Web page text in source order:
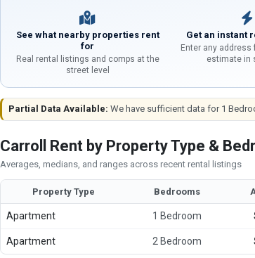
See what nearby properties rent
for
Real rental listings and comps at the
street level
Get an instant
Enter any
estimate in
Partial Data Available: We have sufficient data for 1
Carroll Rent by Property Type &
Averages, medians, and ranges across recent rental listings
Property Type Bedrooms
Apartment 1 Bedroom
Apartment 2 Bedroom